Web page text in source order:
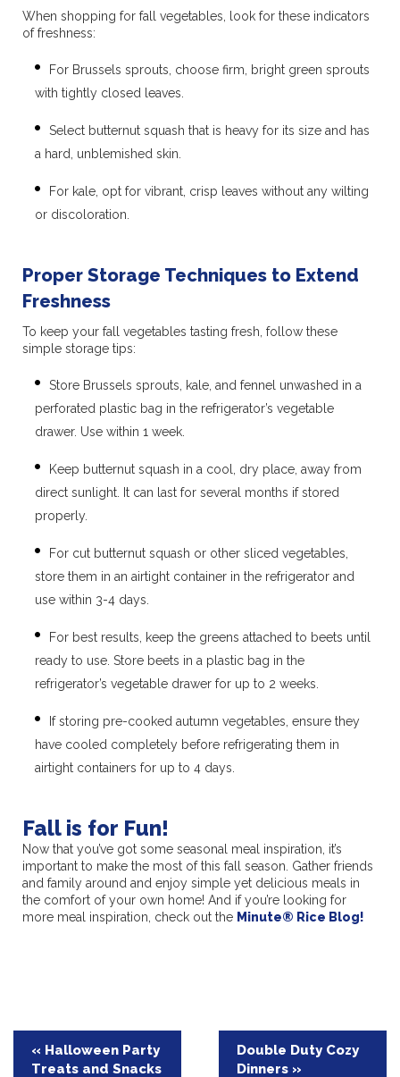
When shopping for fall vegetables, look for these indicators
of freshness:
For Brussels sprouts, choose firm, bright green sprouts
with tightly closed leaves.
Select butternut squash that is heavy for its size and has
a hard, unblemished skin.
For kale, opt for vibrant, crisp leaves without any wilting
or discoloration.
Proper Storage Techniques to Extend
Freshness
To keep your fall vegetables tasting fresh, follow these
simple storage tips:
Store Brussels sprouts, kale, and fennel unwashed in a
perforated plastic bag in the refrigerator’s vegetable
drawer. Use within 1 week.
Keep butternut squash in a cool, dry place, away from
direct sunlight. It can last for several months if stored
properly.
For cut butternut squash or other sliced vegetables,
store them in an airtight container in the refrigerator and
use within 3-4 days.
For best results, keep the greens attached to beets until
ready to use. Store beets in a plastic bag in the
refrigerator’s vegetable drawer for up to 2 weeks.
If storing pre-cooked autumn vegetables, ensure they
have cooled completely before refrigerating them in
airtight containers for up to 4 days.
Fall is for Fun!
Now that you’ve got some seasonal meal inspiration, it’s
important to make the most of this fall season. Gather friends
and family around and enjoy simple yet delicious meals in
the comfort of your own home! And if you’re looking for
more meal inspiration, check out the Minute® Rice Blog!
Post
« Halloween Party
Treats and Snacks
Double Duty Cozy
Dinners »